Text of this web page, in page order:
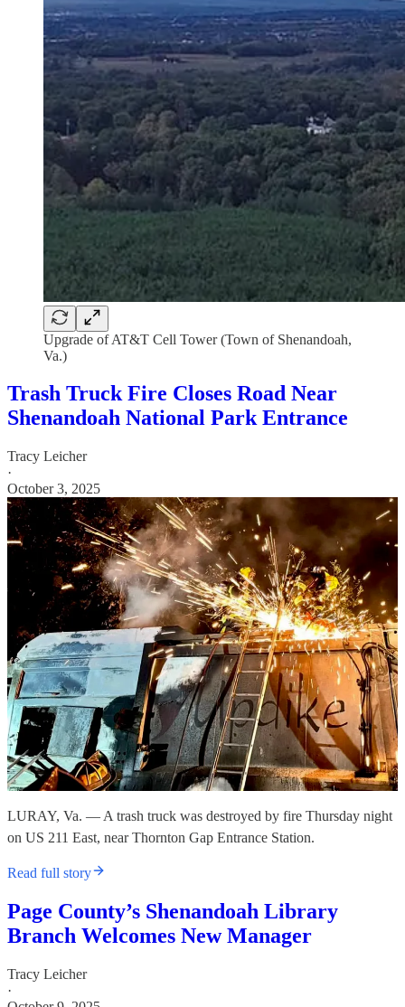
Upgrade of AT&T Cell Tower (Town of Shenandoah,
Va.)
Trash Truck Fire Closes Road Near
Shenandoah National Park Entrance
Tracy Leicher
·
October 3, 2025
LURAY, Va. — A trash truck was destroyed by fire Thursday night
on US 211 East, near Thornton Gap Entrance Station.
Read full story
Page County’s Shenandoah Library
Branch Welcomes New Manager
Tracy Leicher
·